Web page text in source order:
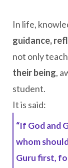
In life,
guidance,
not only
their being,
student.
It is said:
“If God and
whom
Guru first,